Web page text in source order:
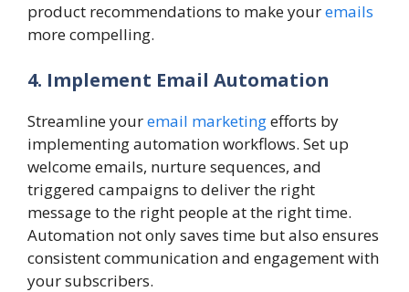
product recommendations to make youremails
more compelling.
4. Implement Email Automation
Streamline youremail marketingefforts by
implementing automation workflows. Set up
welcome emails, nurture sequences, and
triggered campaigns to deliver the right
message to the right people at the right time.
Automation not only saves time but also ensures
consistent communication and engagement with
your subscribers.